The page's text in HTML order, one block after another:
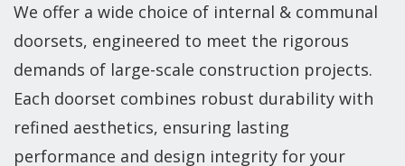
We offer a wide choice of internal & communal
doorsets, engineered to meet the rigorous
demands of large-scale construction projects.
Each doorset combines robust durability with
refined aesthetics, ensuring lasting
performance and design integrity for your